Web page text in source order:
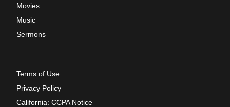
Movies
Music
Sermons
Terms of Use
Privacy Policy
California: CCPA Notice